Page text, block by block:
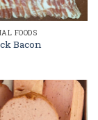
FOODS
Bacon